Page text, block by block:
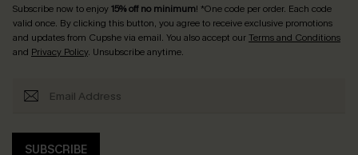
Subscribe now to enjoy15% off no minimum! *One code per order. Each code
valid once. By clicking this button, you agree to receive exclusive promotions
and updates from Cupshe via email. You also accept ourTerms and Conditions
and Privacy Policy. Unsubscribe anytime.
SUBSCRIBE